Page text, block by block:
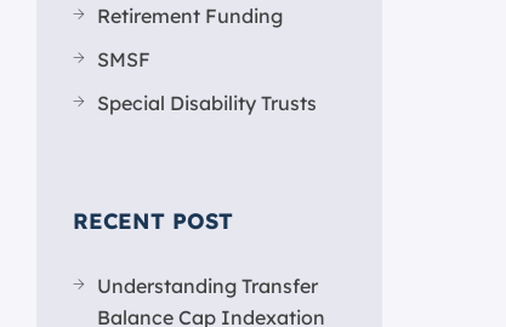
Retirement Funding
SMSF
Special Disability Trusts
RECENT POST
Understanding Transfer
Balance Cap Indexation